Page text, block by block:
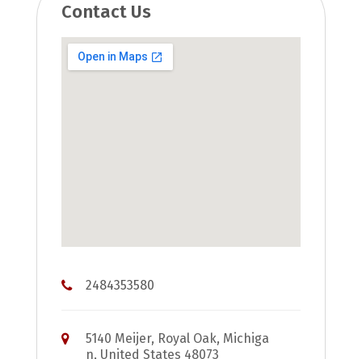
Contact Us
2484353580
5140 Meijer, Royal Oak, Michiga
n, United States 48073